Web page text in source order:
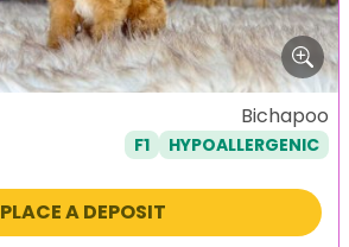
Bichapoo
F1 HYPOALLERGENIC
PLACE A DEPOSIT